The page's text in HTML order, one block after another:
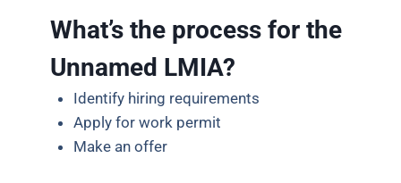
What’s the process for the
Unnamed LMIA?
Identify hiring requirements
Apply for work permit
Make an offer